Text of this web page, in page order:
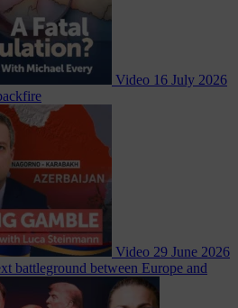
Video 16 July 2026
Video 29 June 2026
battleground between Europe and